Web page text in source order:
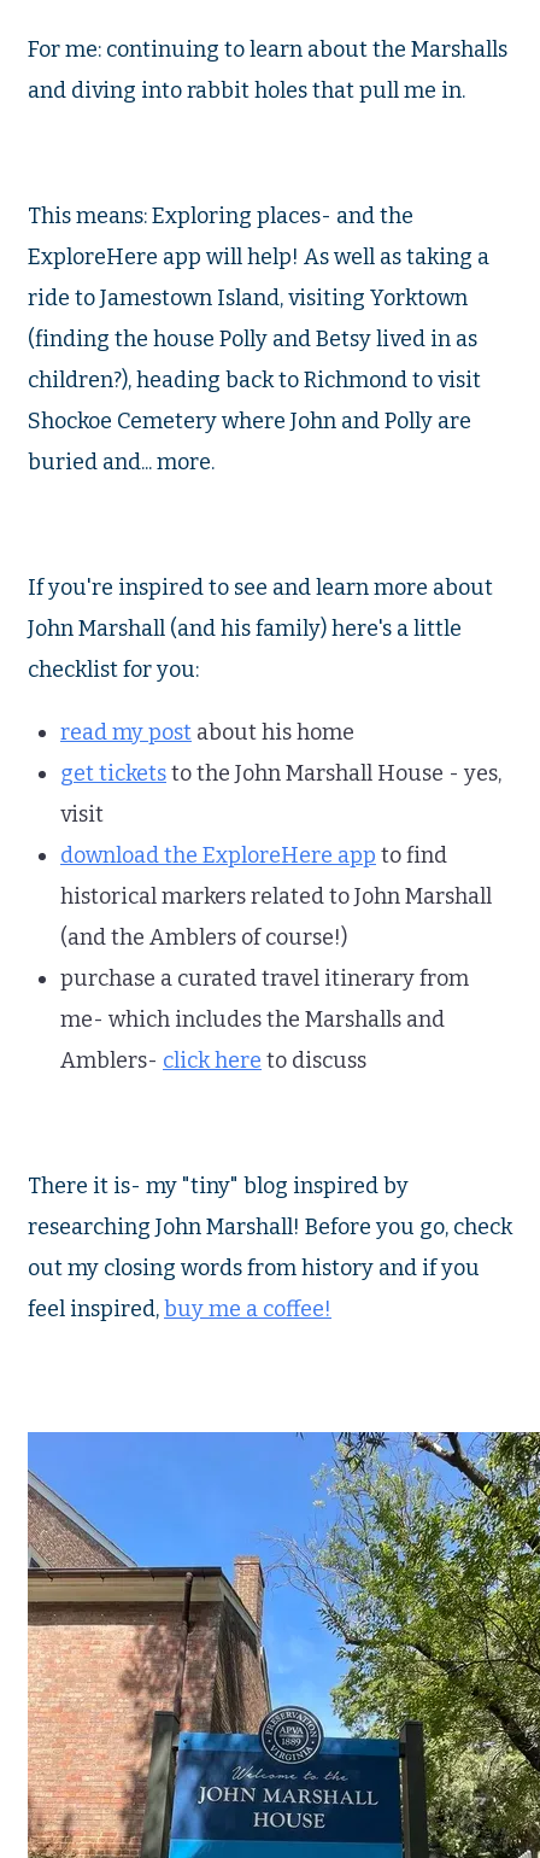
For me: continuing to learn about the Marshalls
and diving into rabbit holes that pull me in.
This means: Exploring places- and the
ExploreHere app will help! As well as taking a
ride to Jamestown Island, visiting Yorktown
(finding the house Polly and Betsy lived in as
children?), heading back to Richmond to visit
Shockoe Cemetery where John and Polly are
buried and... more.
If you're inspired to see and learn more about
John Marshall (and his family) here's a little
checklist for you:
read my post about his home
get ticketsto the John Marshall House - yes,
visit
download the ExploreHere app to find
historical markers related to John Marshall
(and the Amblers of course!)
purchase a curated travel itinerary from
me- which includes the Marshalls and
Amblers- click here to discuss
There it is- my "tiny" blog inspired by
researching John Marshall! Before you go, check
out my closing words from history and if you
feel inspired,buy me a coffee!